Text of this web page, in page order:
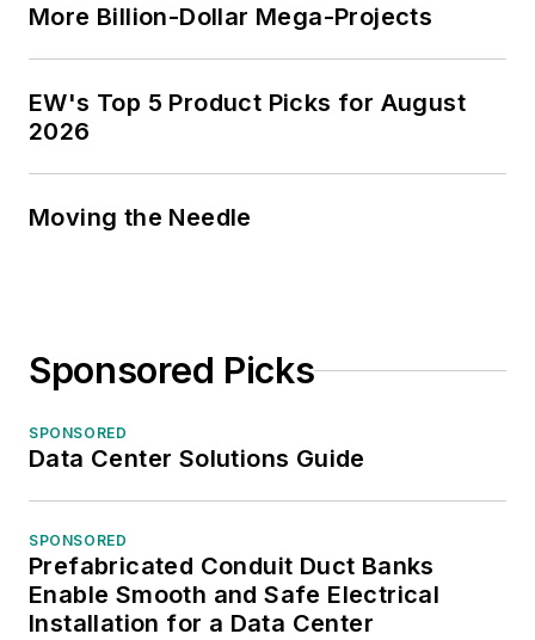
More Billion-Dollar Mega-Projects
EW's Top 5 Product Picks for August
2026
Moving the Needle
Sponsored Picks
SPONSORED
Data Center Solutions Guide
SPONSORED
Prefabricated Conduit Duct Banks
Enable Smooth and Safe Electrical
Installation for a Data Center